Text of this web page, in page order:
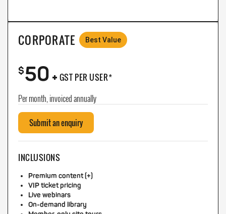
CORPORATE Best Value
$50+ GST PER USER*
Per month, invoiced annually
Submit an enquiry
INCLUSIONS
Premium content (+)
VIP ticket pricing
Live webinars
On-demand library